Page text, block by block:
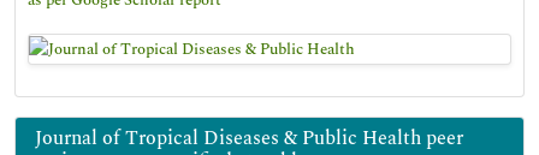
Journal of Tropical Diseases & Public Health peer